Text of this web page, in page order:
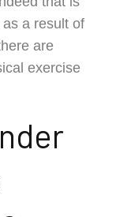
as a result of
are
exercise